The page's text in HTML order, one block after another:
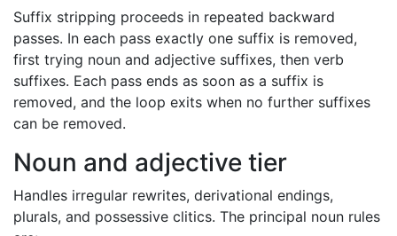
Suffix stripping proceeds in repeated backward
passes. In each pass exactly one suffix is removed,
first trying noun and adjective suffixes, then verb
suffixes. Each pass ends as soon as a suffix is
removed, and the loop exits when no further suffixes
can be removed.
Noun and adjective tier
Handles irregular rewrites, derivational endings,
plurals, and possessive clitics. The principal noun rules